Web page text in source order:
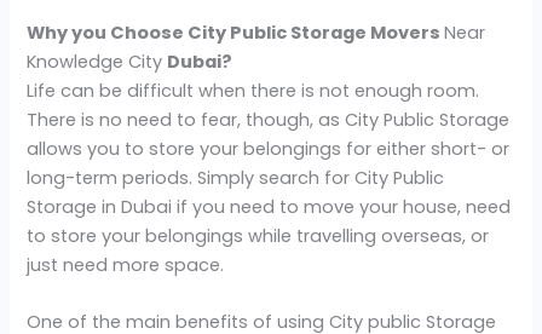
Why you Choose City Public Storage MoversNear
Knowledge City Dubai?
Life can be difficult when there is not enough room.
There is no need to fear, though, as City Public Storage
allows you to store your belongings for either short- or
long-term periods. Simply search for City Public
Storage in Dubai if you need to move your house, need
to store your belongings while travelling overseas, or
just need more space.
One of the main benefits of using City public Storage